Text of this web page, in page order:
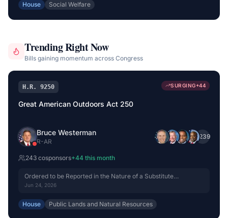
House Social Welfare
Trending Right Now
Bills gaining momentum across Congress
H.R. 9250 SURGING+44
Great American Outdoors Act 250
Bruce Westerman
R-AR
+239
243 cosponsors+44 this month
Ordered to be Reported in the Nature of a Substitute
(Amended) by Voice Vote.
Jun 24, 2026
House Public Lands and Natural Resources